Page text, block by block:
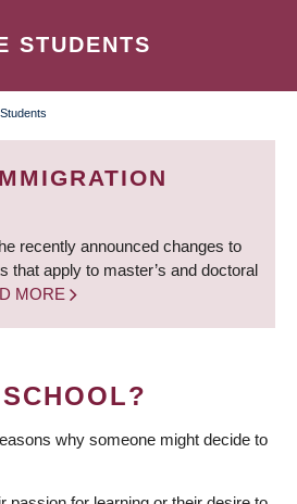
STUDENTS
recently announced changes to
that apply to master’s and doctoral
MORE
why someone might decide to